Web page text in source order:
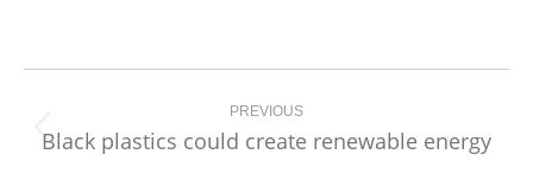
PREVIOUS
Previous
Black plastics could create renewable energy